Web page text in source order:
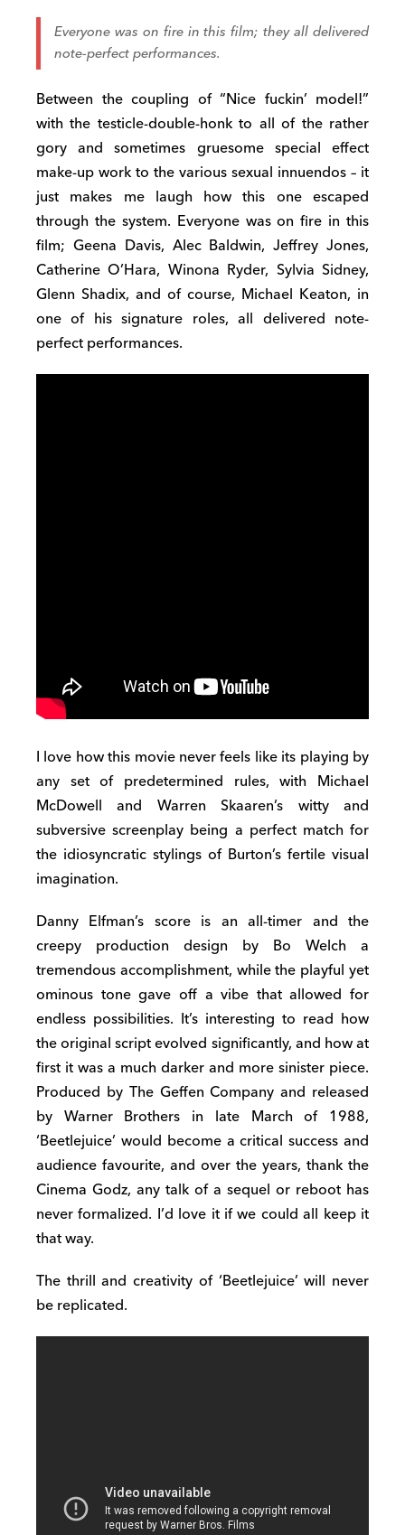
Everyone was on fire in this film; they all delivered
note-perfect performances.
Between the coupling of “Nice fuckin’ model!”
with the testicle-double-honk to all of the rather
gory and sometimes gruesome special effect
make-up work to the various sexual innuendos – it
just makes me laugh how this one escaped
through the system. Everyone was on fire in this
film; Geena Davis, Alec Baldwin, Jeffrey Jones,
Catherine O’Hara, Winona Ryder, Sylvia Sidney,
Glenn Shadix, and of course, Michael Keaton, in
one of his signature roles, all delivered note-
perfect performances.
I love how this movie never feels like its playing by
any set of predetermined rules, with Michael
McDowell and Warren Skaaren’s witty and
subversive screenplay being a perfect match for
the idiosyncratic stylings of Burton’s fertile visual
imagination.
Danny Elfman’s score is an all-timer and the
creepy production design by Bo Welch a
tremendous accomplishment, while the playful yet
ominous tone gave off a vibe that allowed for
endless possibilities. It’s interesting to read how
the original script evolved significantly, and how at
first it was a much darker and more sinister piece.
Produced by The Geffen Company and released
by Warner Brothers in late March of 1988,
‘Beetlejuice’ would become a critical success and
audience favourite, and over the years, thank the
Cinema Godz, any talk of a sequel or reboot has
never formalized. I’d love it if we could all keep it
that way.
The thrill and creativity of ‘Beetlejuice’ will never
be replicated.